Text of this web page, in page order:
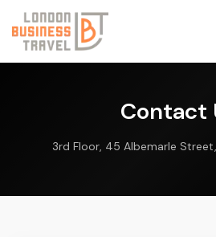
Contact
3rd Floor, 45 Albemarle